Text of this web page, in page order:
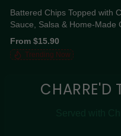
Battered Chips Topped with
Sauce, Salsa & Home-Made
From $15.90
Trending Now
CHARRE'D